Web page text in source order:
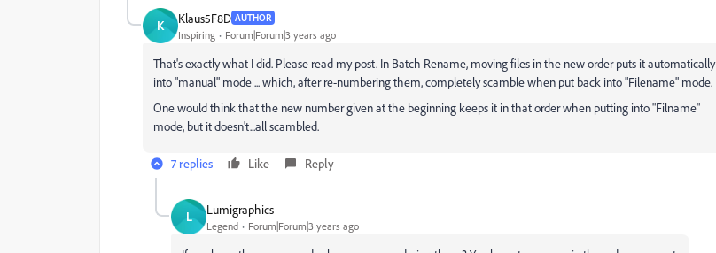
K Klaus5F8D AUTHOR
Inspiring Forum|Forum|3 years ago
That's exactly what I did. Please read my post. In Batch Rename, moving files in the new order puts it automatically
into "manual" mode ... which, after re-numbering them, completely scamble when put back into "Filename" mode.
One would think that the new number given at the beginning keeps it in that order when putting into "Filname"
mode, but it doesn't...all scambled.
7 replies Like Reply
L Lumigraphics
Legend Forum|Forum|3 years ago